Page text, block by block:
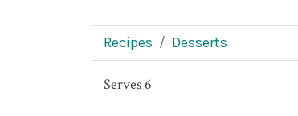
Recipes Desserts
Serves 6